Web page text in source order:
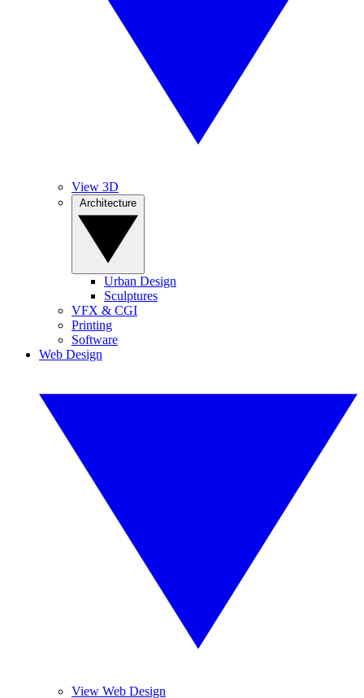
View 3D
Urban Design
Sculptures
VFX & CGI
Printing
Software
Web Design
View Web Design